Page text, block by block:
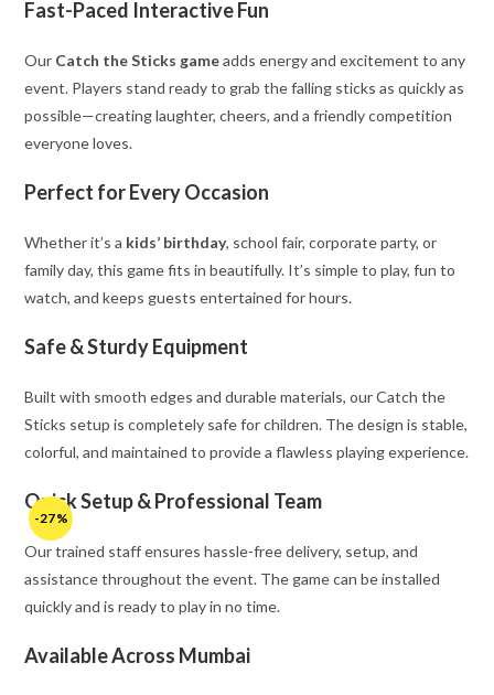
-27%
Fast-Paced Interactive Fun
Our Catch the Sticks gameadds energy and excitement to any
event. Players stand ready to grab the falling sticks as quickly as
possible—creating laughter, cheers, and a friendly competition
everyone loves.
Perfect for Every Occasion
Whether it’s a kids’ birthday, school fair, corporate party, or
family day, this game fits in beautifully. It’s simple to play, fun to
watch, and keeps guests entertained for hours.
Safe & Sturdy Equipment
Built with smooth edges and durable materials, our Catch the
Sticks setup is completely safe for children. The design is stable,
colorful, and maintained to provide a flawless playing experience.
Quick Setup & Professional Team
Our trained staff ensures hassle-free delivery, setup, and
assistance throughout the event. The game can be installed
quickly and is ready to play in no time.
Available Across Mumbai